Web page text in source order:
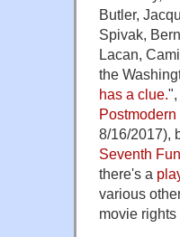
Butler,
Spivak,
Lacan,
the
has a clue. ",
8/16/2017),
Seventh
there's a
various
movie